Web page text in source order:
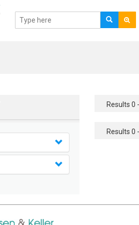
Results 0
Results 0